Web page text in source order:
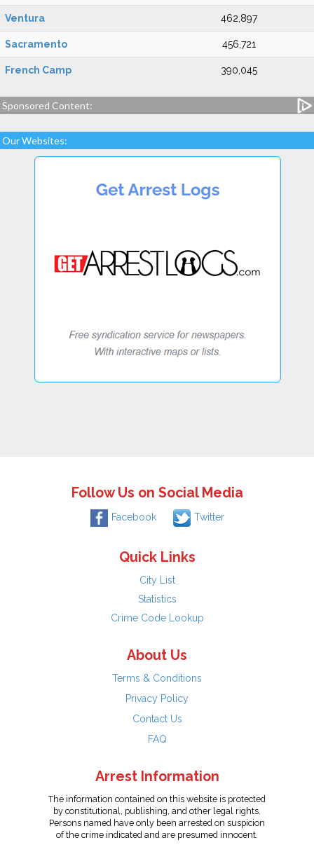
Ventura 462,897
Sacramento 456,721
French Camp 390,045
Sponsored Content:
Our Websites:
Follow Us on Social Media
Facebook Twitter
Quick Links
City List
Statistics
Crime Code Lookup
About Us
Terms & Conditions
Privacy Policy
Contact Us
FAQ
Arrest Information
The information contained on this website is protected
by constitutional, publishing, and other legal rights.
Persons named have only been arrested on suspicion
of the crime indicated and are presumed innocent.